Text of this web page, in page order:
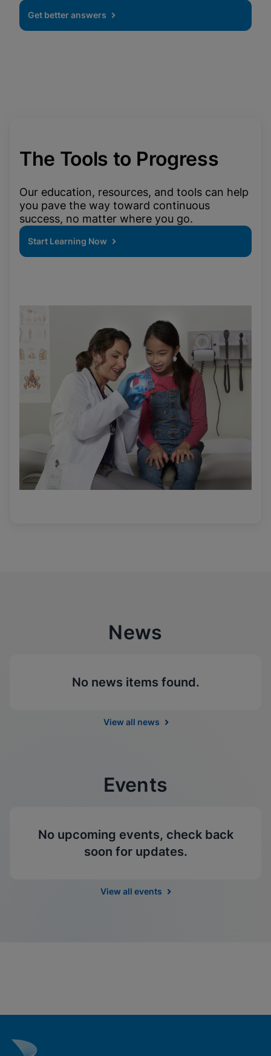
Get better answers
The Tools to Progress
Our education, resources, and tools can help
you pave the way toward continuous
success, no matter where you go.
Start Learning Now
News
No news items found.
View all news
Events
No upcoming events, check back
soon for updates.
View all events